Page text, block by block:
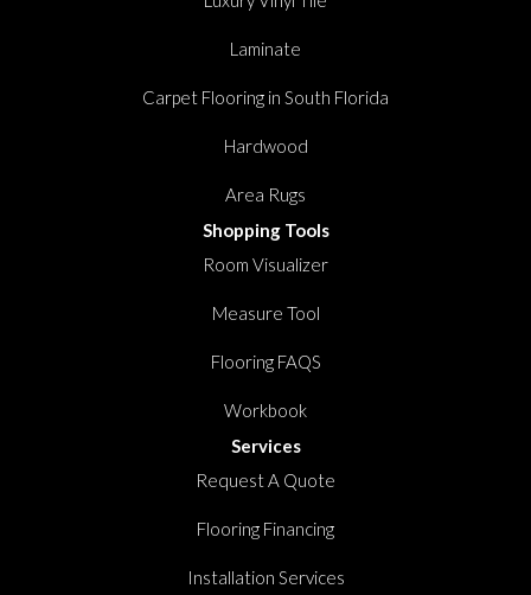
Laminate
Carpet Flooring in South Florida
Hardwood
Area Rugs
Shopping Tools
Room Visualizer
Measure Tool
Flooring FAQS
Workbook
Services
Request A Quote
Flooring Financing
Installation Services